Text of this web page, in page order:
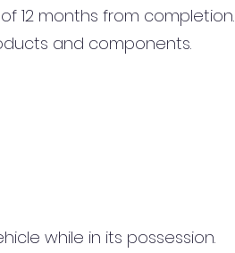
12 months from completion.
and components.
while in its possession.